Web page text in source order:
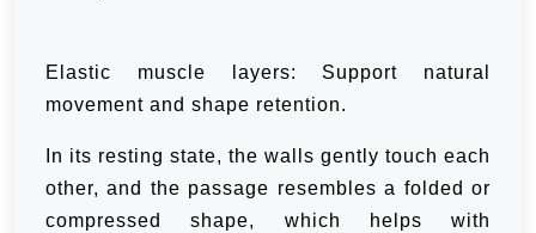
Elastic muscle layers: Support natural
movement and shape retention.
In its resting state, the walls gently touch each
other, and the passage resembles a folded or
compressed shape, which helps with